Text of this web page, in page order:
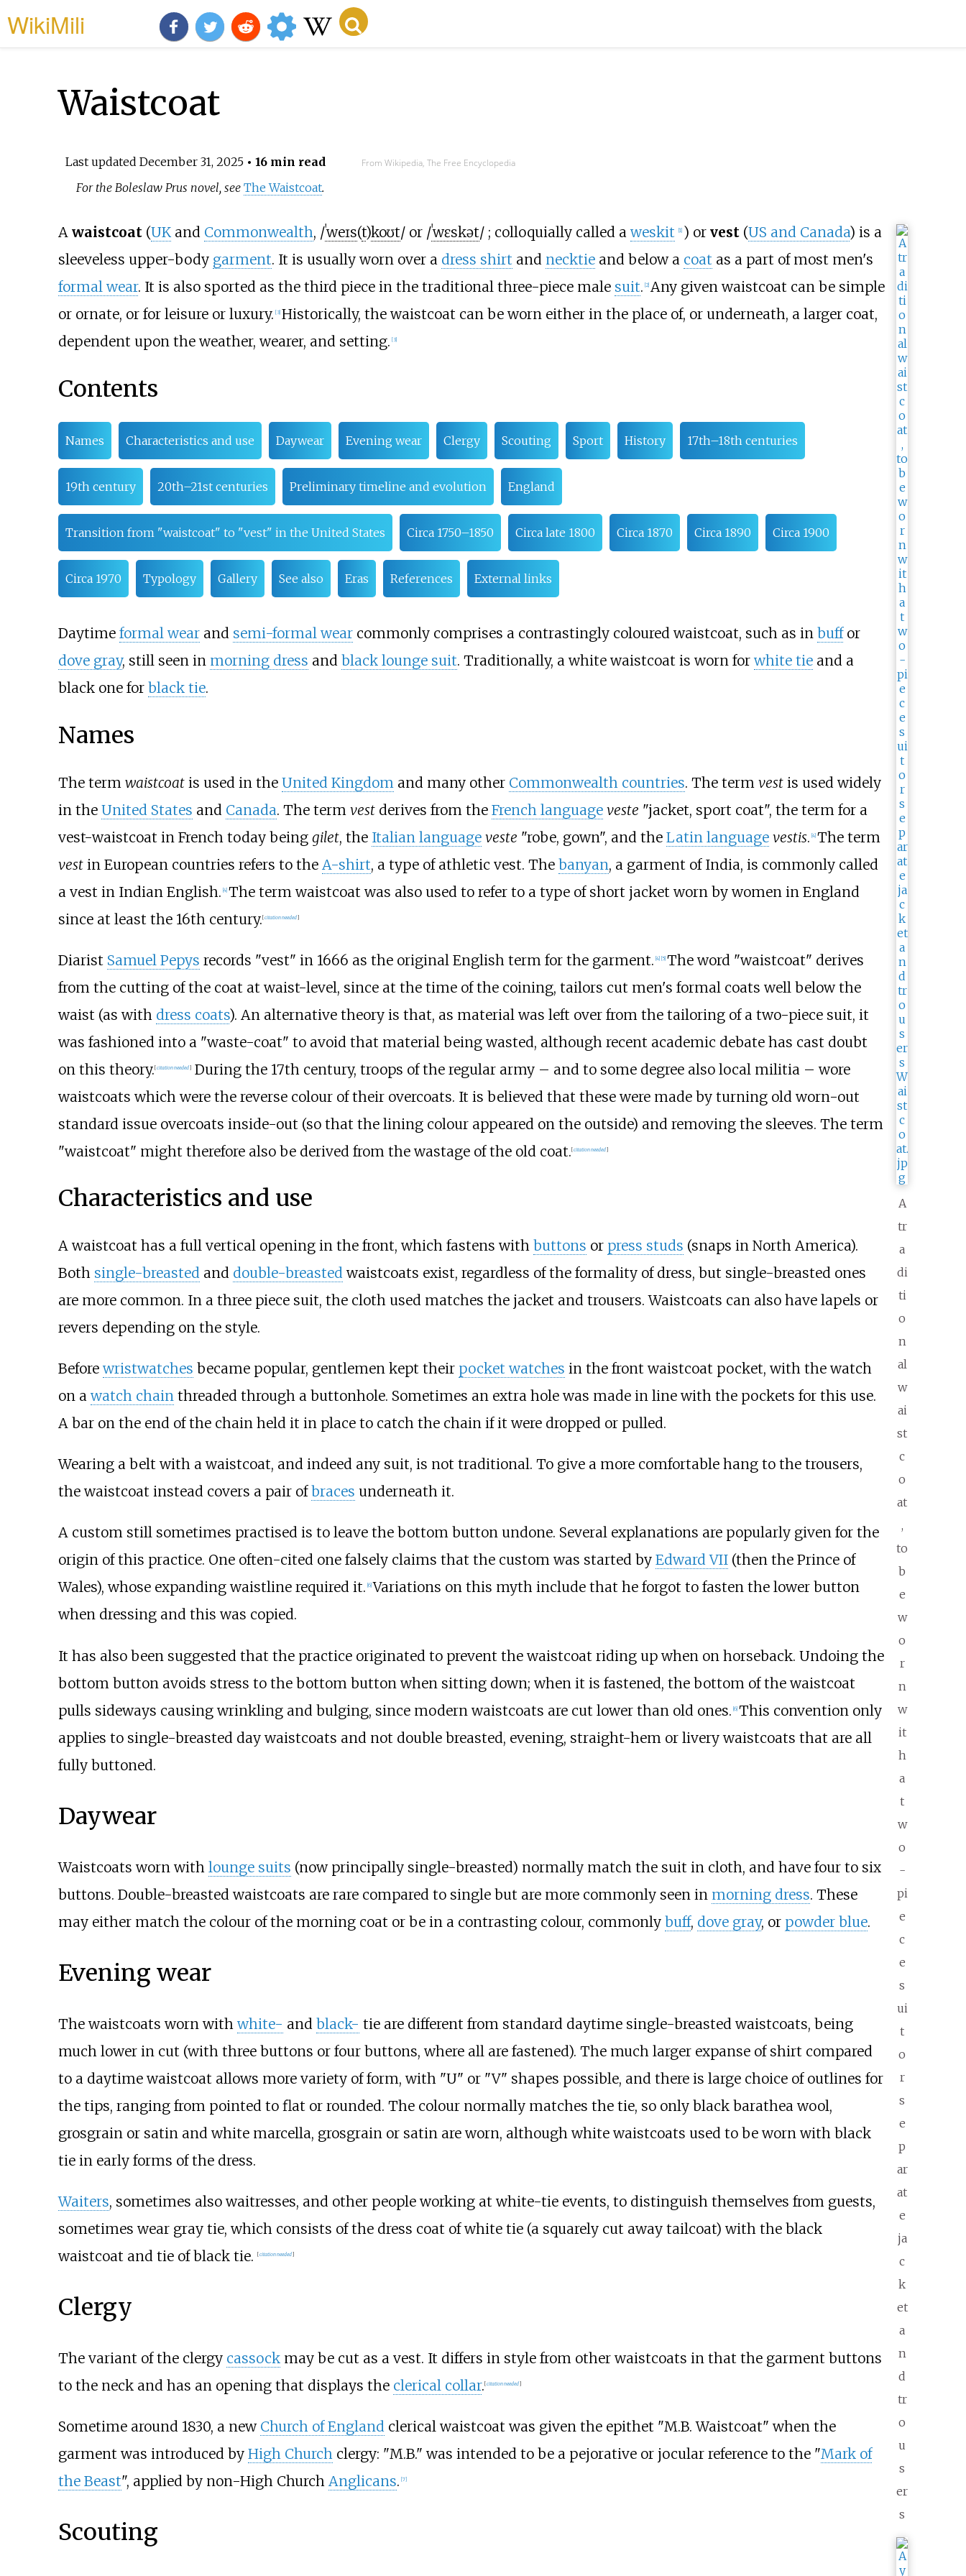
WikiMili
Waistcoat
Last updated December 31, 2025• 16 min read From Wikipedia, The Free Encyclopedia
For the Boleslaw Prus novel, seeThe Waistcoat.
A
tr
a
di
ti
o
n
al
w
ai
st
c
o
at
,
to
b
e
w
o
r
n
w
it
h
a
t
w
o
-
pi
e
c
e
s
ui
t
o
r
s
e
p
ar
at
e
ja
c
k
et
a
n
d
tr
o
u
s
er
s
A waistcoat(UKand Commonwealth, /ˈweɪs(t)koʊt/ or /ˈwɛskət/ ; colloquially called aweskit 1] ) or vest(US and Canada) is a
sleeveless upper-body garment. It is usually worn over a dress shirt and necktieand below a coat as a part of most men's
formal wear. It is also sported as the third piece in the traditional three-piece male suit. 2] Any given waistcoat can be simple
or ornate, or for leisure or luxury. [3] Historically, the waistcoat can be worn either in the place of, or underneath, a larger coat,
dependent upon the weather, wearer, and setting. [3]
Contents
Names Characteristics and use Daywear Evening wear Clergy Scouting Sport History 17th–18th centuries
19th century 20th–21st centuries Preliminary timeline and evolution England
Transition from "waistcoat" to "vest" in the United States Circa 1750–1850 Circa late 1800 Circa 1870 Circa 1890 Circa 1900
Circa 1970 Typology Gallery See also Eras References External links
Daytime formal wearand semi-formal wearcommonly comprises a contrastingly coloured waistcoat, such as in buffor
dove gray, still seen in morning dress and black lounge suit. Traditionally, a white waistcoat is worn forwhite tieand a
black one for black tie.
Names
The term waistcoatis used in the United Kingdom and many other Commonwealth countries. The term vestis used widely
in the United States and Canada. The term vestderives from the French language veste "jacket, sport coat", the term for a
vest-waistcoat in French today being gilet, the Italian language veste "robe, gown", and the Latin language vestis. [4] The term
vestin European countries refers to the A-shirt, a type of athletic vest. The banyan, a garment of India, is commonly called
a vest in Indian English. [4] The term waistcoat was also used to refer to a type of short jacket worn by women in England
since at least the 16th century.[citation needed]
Diarist Samuel Pepys records "vest" in 1666 as the original English term for the garment. [4] [5] The word "waistcoat" derives
from the cutting of the coat at waist-level, since at the time of the coining, tailors cut men's formal coats well below the
waist (as with dress coats). An alternative theory is that, as material was left over from the tailoring of a two-piece suit, it
was fashioned into a "waste-coat" to avoid that material being wasted, although recent academic debate has cast doubt
on this theory.[citation needed]During the 17th century, troops of the regular army – and to some degree also local militia – wore
waistcoats which were the reverse colour of their overcoats. It is believed that these were made by turning old worn-out
standard issue overcoats inside-out (so that the lining colour appeared on the outside) and removing the sleeves. The term
"waistcoat" might therefore also be derived from the wastage of the old coat.[citation needed]
Characteristics and use
A waistcoat has a full vertical opening in the front, which fastens with buttons or press studs (snaps in North America).
Both single-breasted and double-breasted waistcoats exist, regardless of the formality of dress, but single-breasted ones
are more common. In a three piece suit, the cloth used matches the jacket and trousers. Waistcoats can also have lapels or
revers depending on the style.
Beforewristwatches became popular, gentlemen kept their pocket watches in the front waistcoat pocket, with the watch
on awatch chainthreaded through a buttonhole. Sometimes an extra hole was made in line with the pockets for this use.
A bar on the end of the chain held it in place to catch the chain if it were dropped or pulled.
Wearing a belt with a waistcoat, and indeed any suit, is not traditional. To give a more comfortable hang to the trousers,
the waistcoat instead covers a pair ofbraces underneath it.
A custom still sometimes practised is to leave the bottom button undone. Several explanations are popularly given for the
origin of this practice. One often-cited one falsely claims that the custom was started by Edward VII(then the Prince of
Wales), whose expanding waistline required it. 6] Variations on this myth include that he forgot to fasten the lower button
when dressing and this was copied.
It has also been suggested that the practice originated to prevent the waistcoat riding up when on horseback. Undoing the
bottom button avoids stress to the bottom button when sitting down; when it is fastened, the bottom of the waistcoat
pulls sideways causing wrinkling and bulging, since modern waistcoats are cut lower than old ones. [6] This convention only
applies to single-breasted day waistcoats and not double breasted, evening, straight-hem or livery waistcoats that are all
fully buttoned.
Daywear
Waistcoats worn with lounge suits (now principally single-breasted) normally match the suit in cloth, and have four to six
buttons. Double-breasted waistcoats are rare compared to single but are more commonly seen in morning dress. These
may either match the colour of the morning coat or be in a contrasting colour, commonly buff, dove gray, or powder blue.
Evening wear
The waistcoats worn withwhite- and black- tie are different from standard daytime single-breasted waistcoats, being
much lower in cut (with three buttons or four buttons, where all are fastened). The much larger expanse of shirt compared
to a daytime waistcoat allows more variety of form, with "U" or "V" shapes possible, and there is large choice of outlines for
the tips, ranging from pointed to flat or rounded. The colour normally matches the tie, so only black barathea wool,
grosgrain or satin and white marcella, grosgrain or satin are worn, although white waistcoats used to be worn with black
tie in early forms of the dress.
Waiters, sometimes also waitresses, and other people working at white-tie events, to distinguish themselves from guests,
sometimes wear gray tie, which consists of the dress coat of white tie (a squarely cut away tailcoat) with the black
waistcoat and tie of black tie.
[citation needed]
Clergy
The variant of the clergy cassockmay be cut as a vest. It differs in style from other waistcoats in that the garment buttons
to the neck and has an opening that displays the clerical collar.[citation needed]
Sometime around 1830, a new Church of Englandclerical waistcoat was given the epithet "M.B. Waistcoat" when the
garment was introduced by High Churchclergy: "M.B." was intended to be a pejorative or jocular reference to the "Mark of
the Beast", applied by non-High Church Anglicans. [7]
Scouting